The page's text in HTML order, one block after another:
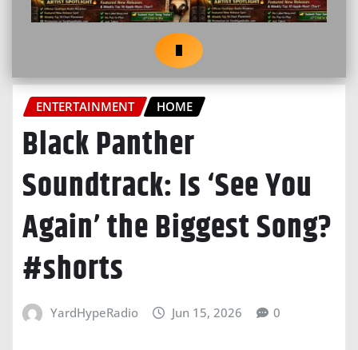
ENTERTAINMENT HOME
Black Panther
Soundtrack: Is ‘See You
Again’ the Biggest Song?
#shorts
YardHypeRadio Jun 15, 2026 0